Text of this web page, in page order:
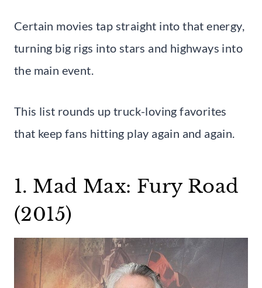
Certain movies tap straight into that energy,
turning big rigs into stars and highways into
the main event.
This list rounds up truck-loving favorites
that keep fans hitting play again and again.
1. Mad Max: Fury Road
(2015)